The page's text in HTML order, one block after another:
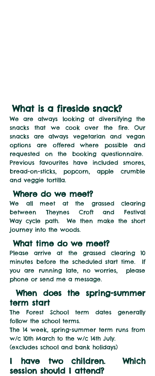
What is a fireside snack?
We are always looking at diversifying the
snacks that we cook over the fire. Our
snacks are always vegetarian and vegan
options are offered where possible and
requested on the booking questionnaire.
Previous favourites have included smores,
bread-on-sticks, popcorn, apple crumble
and veggie tortilla.
Where do we meet?
We all meet at the grassed clearing
between Theynes Croft and Festival
Waycycle path. We then make the short
journey into the woods.
What time do we meet?
Please arrive at the grassed clearing 10
minutes before the scheduled start time. If
you are running late, no worries, please
phone or send me a message.
When does the spring-summer
term start
The Forest School term dates generally
follow the school terms.
The 14 week, spring-summer term runs from
w/c 10th March to the w/c 14th July.
(excludes school and bank holidays)
I have two children. Which
session should I attend?